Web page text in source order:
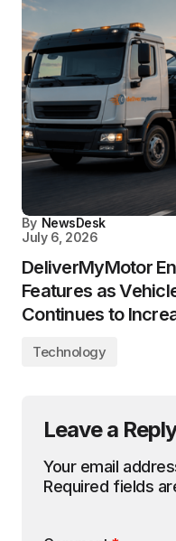
By NewsDesk
July 6, 2026
DeliverMyMotor
Features as
Continues to
Technology
Leave a
Your email
Required fields